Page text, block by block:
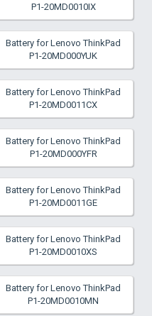
P1-20MD0010IX
Battery for Lenovo ThinkPad
P1-20MD000YUK
Battery for Lenovo ThinkPad
P1-20MD0011CX
Battery for Lenovo ThinkPad
P1-20MD000YFR
Battery for Lenovo ThinkPad
P1-20MD0011GE
Battery for Lenovo ThinkPad
P1-20MD0010XS
Battery for Lenovo ThinkPad
P1-20MD0010MN